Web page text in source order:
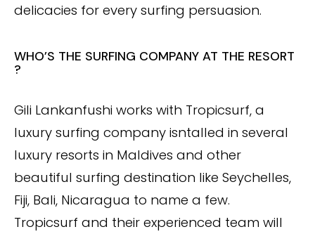
delicacies for every surfing persuasion.
WHO’S THE SURFING COMPANY AT THE RESORT
?
Gili Lankanfushi works with Tropicsurf, a
luxury surfing company isntalled in several
luxury resorts in Maldives and other
beautiful surfing destination like Seychelles,
Fiji, Bali, Nicaragua to name a few.
Tropicsurf and their experienced team will